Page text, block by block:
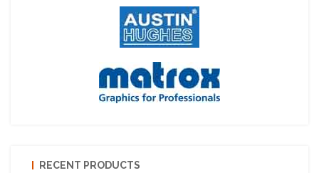
RECENT PRODUCTS